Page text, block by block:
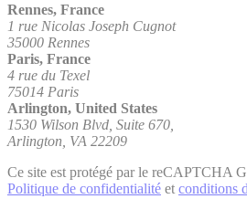
Rennes, France
1 rue Nicolas Joseph Cugnot
35000 Rennes
Paris, France
4 rue du Texel
75014 Paris
Arlington, United States
1530 Wilson Blvd, Suite 670,
Arlington, VA 22209
Ce site est protégé par le reCAPTCHA
Politique de confidentialité et conditions